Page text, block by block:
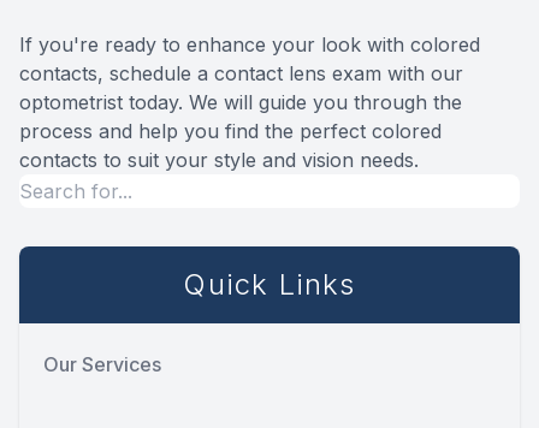
If you're ready to enhance your look with colored
contacts, schedule a contact lens exam with our
optometrist today. We will guide you through the
process and help you find the perfect colored
contacts to suit your style and vision needs.
Quick Links
Our Services